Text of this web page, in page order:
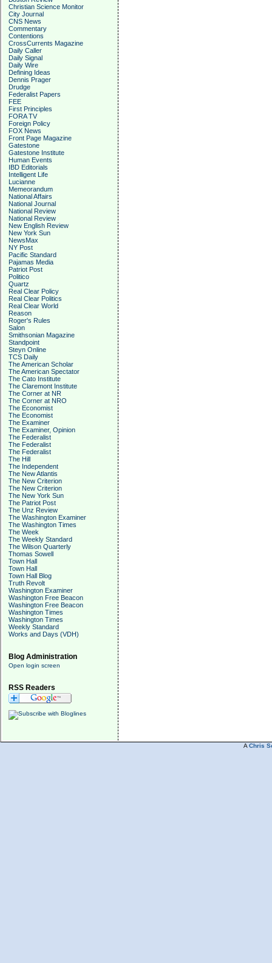
Christian Science Monitor
City Journal
CNS News
Commentary
Contentions
CrossCurrents Magazine
Daily Caller
Daily Signal
Daily Wire
Defining Ideas
Dennis Prager
Drudge
Federalist Papers
FEE
First Principles
FORA TV
Foreign Policy
FOX News
Front Page Magazine
Gatestone
Gatestone Institute
Human Events
IBD Editorials
Intelligent Life
Lucianne
Memeorandum
National Affairs
National Journal
National Review
National Review
New English Review
New York Sun
NewsMax
NY Post
Pacific Standard
Pajamas Media
Patriot Post
Politico
Quartz
Real Clear Policy
Real Clear Politics
Real Clear World
Reason
Roger's Rules
Salon
Smithsonian Magazine
Standpoint
Steyn Online
TCS Daily
The American Scholar
The American Spectator
The Cato Institute
The Claremont Institute
The Corner at NR
The Corner at NRO
The Economist
The Economist
The Examiner
The Examiner, Opinion
The Federalist
The Federalist
The Federalist
The Hill
The Independent
The New Atlantis
The New Criterion
The New Criterion
The New York Sun
The Patriot Post
The Unz Review
The Washington Examiner
The Washington Times
The Week
The Weekly Standard
The Wilson Quarterly
Thomas Sowell
Town Hall
Town Hall
Town Hall Blog
Truth Revolt
Washington Examiner
Washington Free Beacon
Washington Free Beacon
Washington Times
Washington Times
Weekly Standard
Works and Days (VDH)
Blog Administration
Open login screen
RSS Readers
A Chris